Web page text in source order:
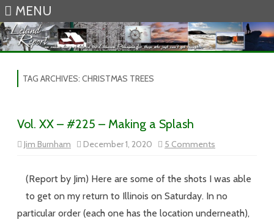
MENU
TAG ARCHIVES: CHRISTMAS TREES
Vol. XX – #225 – Making a Splash
Jim Burnham December 1, 2020 5 Comments
#225
Making
Splash
(Report by Jim) Here are some of the shots I was able
to get on my return to Illinois on Saturday. In no
particular order (each one has the location underneath),